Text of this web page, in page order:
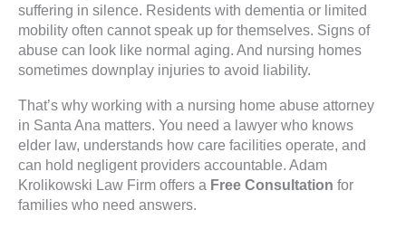
suffering in silence. Residents with dementia or limited
mobility often cannot speak up for themselves. Signs of
abuse can look like normal aging. And nursing homes
sometimes downplay injuries to avoid liability.
That’s why working with a nursing home abuse attorney
in Santa Ana matters. You need a lawyer who knows
elder law, understands how care facilities operate, and
can hold negligent providers accountable. Adam
Krolikowski Law Firm offers a Free Consultation for
families who need answers.